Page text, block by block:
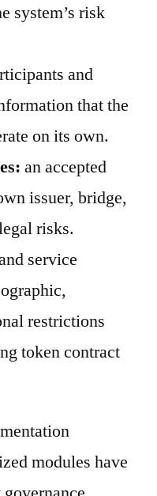
system’s risk
and
that the
on its own.
an accepted
issuer, bridge,
risks.
service
restrictions
token contract
modules have